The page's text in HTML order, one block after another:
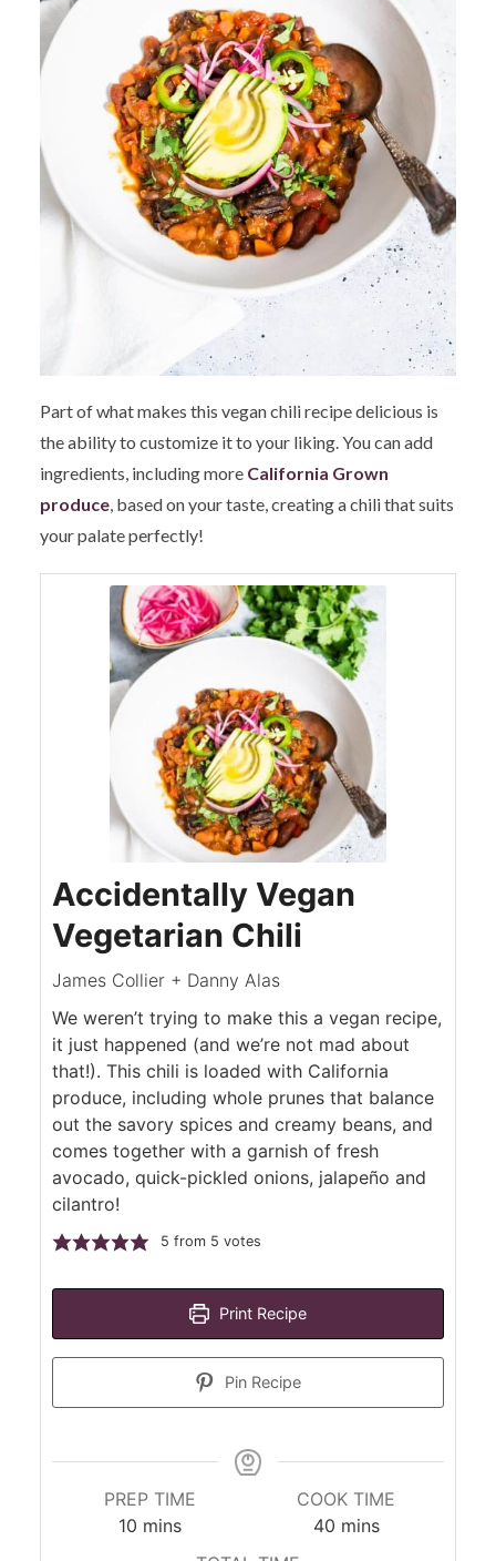
Part of what makes this vegan chili recipe delicious is
the ability to customize it to your liking. You can add
ingredients, including more California Grown
produce, based on your taste, creating a chili that suits
your palate perfectly!
Accidentally Vegan
Vegetarian Chili
James Collier + Danny Alas
We weren’t trying to make this a vegan recipe,
it just happened (and we’re not mad about
that!). This chili is loaded with California
produce, including whole prunes that balance
out the savory spices and creamy beans, and
comes together with a garnish of fresh
avocado, quick-pickled onions, jalapeño and
cilantro!
5 from 5 votes
Print Recipe
Pin Recipe
PREP TIME
10 minutes
mins
COOK TIME
40minutes
mins